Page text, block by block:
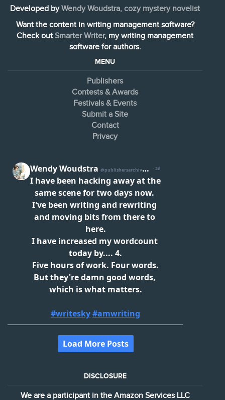
Developed byWendy Woudstra, cozy mystery novelist
Want the content in writing management software?
Check out Smarter Writer, my writing management
software for authors.
MENU
Publishers
Contests & Awards
Festivals & Events
Submit a Site
Contact
Privacy
DISCLOSURE
We are a participant in the Amazon Services LLC